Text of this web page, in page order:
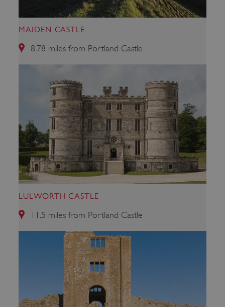
MAIDEN CASTLE
8.78 miles from Portland Castle
LULWORTH CASTLE
11.5 miles from Portland Castle
AWSALBTGCORS